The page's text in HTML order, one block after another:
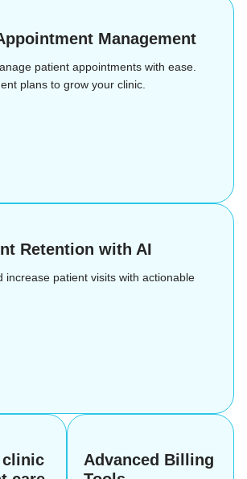
Management
patient appointments with ease.
plans to grow your clinic.
Retention with AI
increase patient visits with actionable
clinic
Advanced Billing